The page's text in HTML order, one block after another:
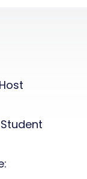
Student